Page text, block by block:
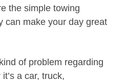
the simple towing
can make your day great
of problem regarding
a car, truck,